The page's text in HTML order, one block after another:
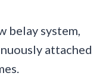
belay system,
attached